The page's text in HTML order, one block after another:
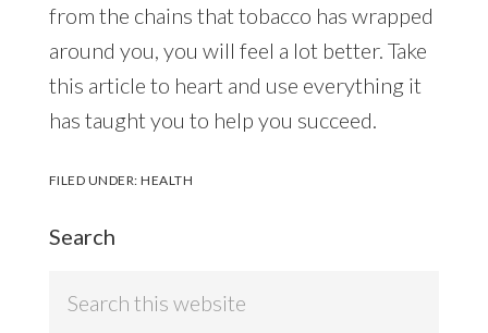
from the chains that tobacco has wrapped
around you, you will feel a lot better. Take
this article to heart and use everything it
has taught you to help you succeed.
FILED UNDER:HEALTH
Search